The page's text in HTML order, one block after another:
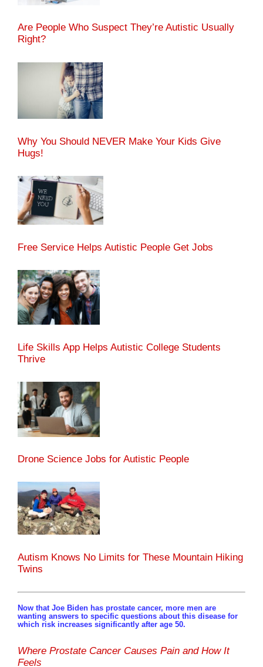
Are People Who Suspect They’re Autistic Usually
Right?
Why You Should NEVER Make Your Kids Give
Hugs!
Free Service Helps Autistic People Get Jobs
Life Skills App Helps Autistic College Students
Thrive
Drone Science Jobs for Autistic People
Autism Knows No Limits for These Mountain Hiking
Twins
Now that Joe Biden has prostate cancer, more men are
wanting answers to specific questions about this disease for
which risk increases significantly after age 50.
Where Prostate Cancer Causes Pain and How It
Feels